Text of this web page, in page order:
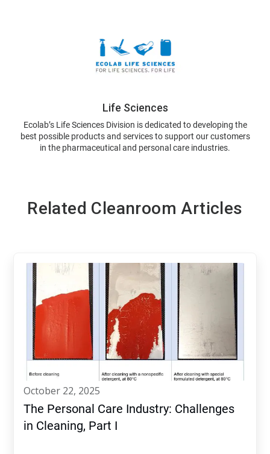
Life Sciences
Ecolab’s Life Sciences Division is dedicated to developing the
best possible products and services to support our customers
in the pharmaceutical and personal care industries.
Related Cleanroom Articles
october 22, 2025
The Personal Care Industry: Challenges
in Cleaning, Part I